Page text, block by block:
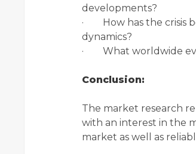
developments?
· How has the crisis
dynamics?
· What worldwide
Conclusion:
The market research
with an interest in the
market as well as